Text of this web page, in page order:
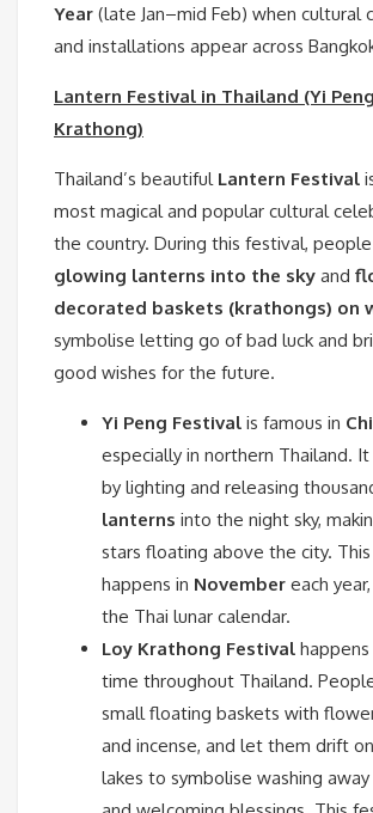
Year (late Jan–mid Feb) when cultural
and installations appear across
Lantern Festival in Thailand (Yi
Krathong)
Thailand’s beautiful Lantern Festival
most magical and popular cultural
the country. During this festival, people
glowing lanterns into the sky and
decorated baskets (krathongs) on
symbolise letting go of bad luck and
good wishes for the future.
Yi Peng Festival is famous in
especially in northern Thailand.
by lighting and releasing
lanterns into the night sky,
stars floating above the city.
happens in November each
the Thai lunar calendar.
Loy Krathong Festival
time throughout Thailand.
small floating baskets with
and incense, and let them drift
lakes to symbolise washing